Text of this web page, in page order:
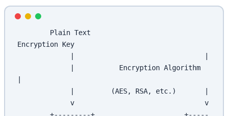
        Plain Text
Encryption Key
             |         (AES, RSA, etc.)       |
             v                                v